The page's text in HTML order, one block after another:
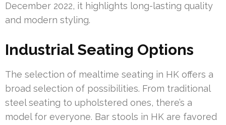
December 2022, it highlights long-lasting quality
and modern styling.
Industrial Seating Options
The selection of mealtime seating in HK offers a
broad selection of possibilities. From traditional
steel seating to upholstered ones, there’s a
model for everyone. Bar stools in HK are favored